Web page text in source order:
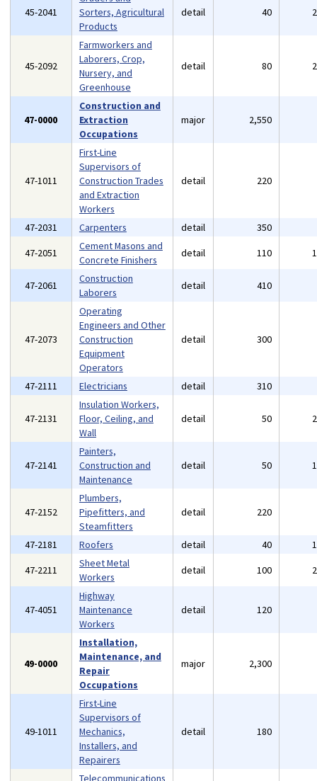
45-2041
Sorters, Agricultural
Products
detail 40
45-2092
Farmworkers and
Laborers, Crop,
Nursery, and
Greenhouse
detail 80
47-0000
Construction and
Extraction
Occupations
major 2,550
47-1011
First-Line
Supervisors of
Construction Trades
and Extraction
Workers
detail 220
47-2031 Carpenters detail 350
47-2051
Cement Masons and
Concrete Finishers
detail 110
47-2061
Construction
Laborers
detail 410
47-2073
Operating
Engineers and Other
Construction
Equipment
Operators
detail 300
47-2111 Electricians detail 310
47-2131
Insulation Workers,
Floor, Ceiling, and
Wall
detail 50
47-2141
Painters,
Construction and
Maintenance
detail 50
47-2152
Plumbers,
Pipefitters, and
Steamfitters
detail 220
47-2181 Roofers detail 40
47-2211
Sheet Metal
Workers
detail 100
47-4051
Highway
Maintenance
Workers
detail 120
49-0000
Installation,
Maintenance, and
Repair
Occupations
major 2,300
49-1011
First-Line
Supervisors of
Mechanics,
Installers, and
Repairers
detail 180
Telecommunications